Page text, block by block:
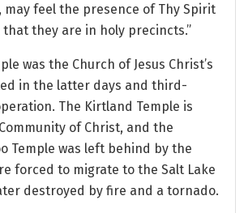
may feel the presence of Thy Spirit
they are in holy precincts.”
was the Church of Jesus Christ’s
in the latter days and third-
The Kirtland Temple is
of Christ, and the
Temple was left behind by the
forced to migrate to the Salt Lake
destroyed by fire and a tornado.